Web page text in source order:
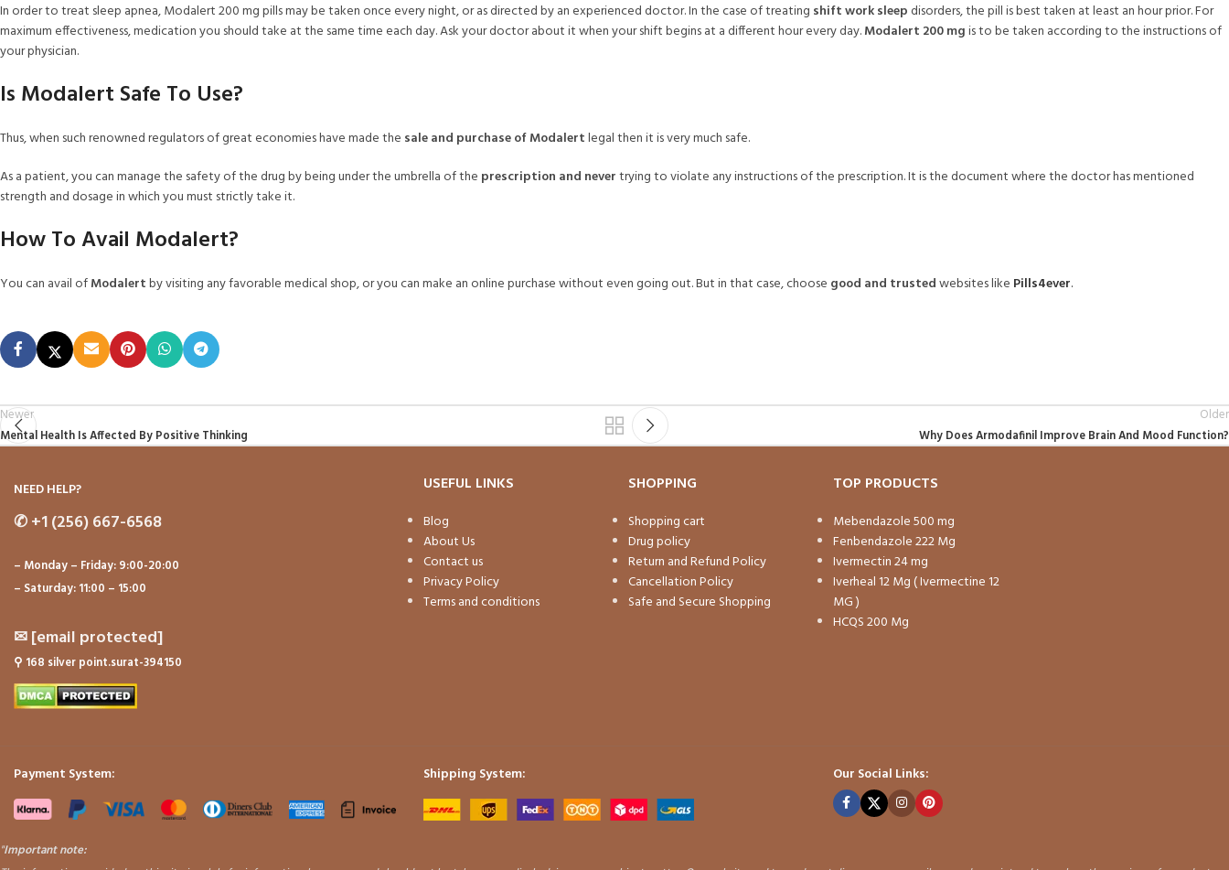
In order to treat sleep apnea, Modalert 200 mg pills may be taken once every night, or as directed by an experienced doctor. In the case of treating shift work sleep disorders, the pill is best taken at least an hour prior. For
maximum effectiveness, medication you should take at the same time each day. Ask your doctor about it when your shift begins at a different hour every day.Modalert 200 mgis to be taken according to the instructions of
your physician.
Is Modalert Safe To Use?
Thus, when such renowned regulators of great economies have made the sale and purchase of Modalertlegal then it is very much safe.
As a patient, you can manage the safety of the drug by being under the umbrella of the prescription and nevertrying to violate any instructions of the prescription. It is the document where the doctor has mentioned
strength and dosage in which you must strictly take it.
How To Avail Modalert?
You can avail ofModalertby visiting any favorable medical shop, or you can make an online purchase without even going out. But in that case, choose good and trustedwebsites like Pills4ever.
Newer
Mental Health Is Affected By Positive Thinking
Older
Why Does Armodafinil Improve Brain And Mood Function?
NEED HELP?
✆+1 (256) 667-6568
– Monday – Friday: 9:00-20:00
– Saturday: 11:00 – 15:00
✉[email protected]
⚲ 168 silver point.surat-394150
USEFUL LINKS
Blog
About Us
Contact us
Privacy Policy
Terms and conditions
SHOPPING
Shopping cart
Drug policy
Return and Refund Policy
Cancellation Policy
Safe and Secure Shopping
TOP PRODUCTS
Mebendazole 500 mg
Fenbendazole 222 Mg
Ivermectin 24 mg
Iverheal 12 Mg ( Ivermectine 12
MG )
HCQS 200 Mg
Payment System: Shipping System: Our Social Links:
"Important note: